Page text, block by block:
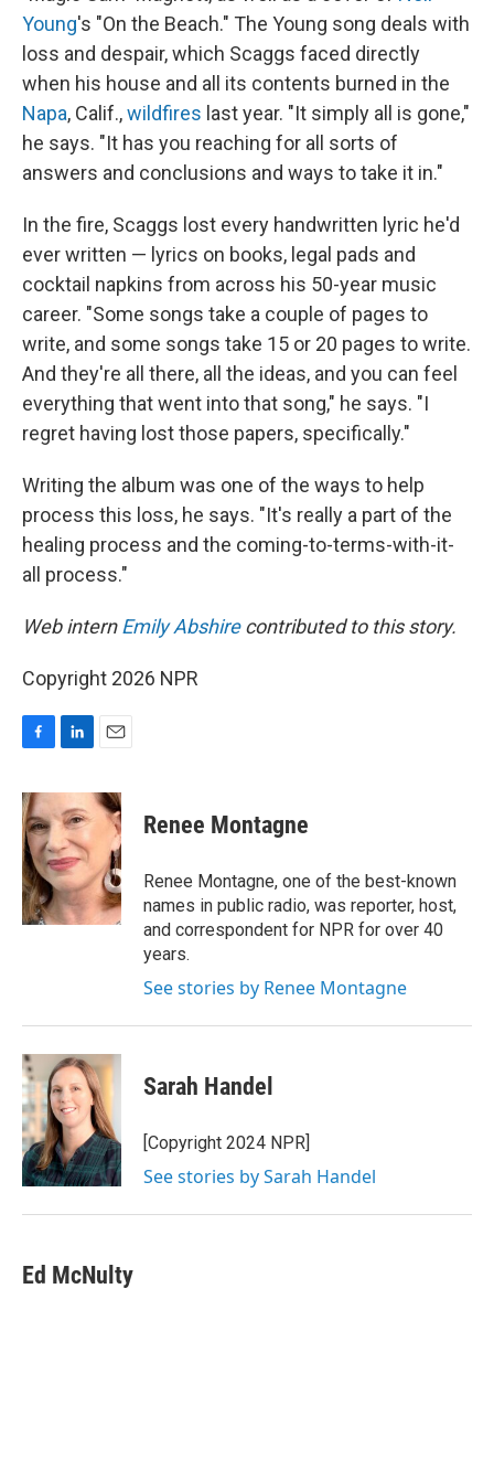
Young's "On the Beach." The Young song deals with
loss and despair, which Scaggs faced directly
when his house and all its contents burned in the
Napa, Calif.,wildfires last year. "It simply all is gone,"
he says. "It has you reaching for all sorts of
answers and conclusions and ways to take it in."
In the fire, Scaggs lost every handwritten lyric he'd
ever written — lyrics on books, legal pads and
cocktail napkins from across his 50-year music
career. "Some songs take a couple of pages to
write, and some songs take 15 or 20 pages to write.
And they're all there, all the ideas, and you can feel
everything that went into that song," he says. "I
regret having lost those papers, specifically."
Writing the album was one of the ways to help
process this loss, he says. "It's really a part of the
healing process and the coming-to-terms-with-it-
all process."
Web internEmily Abshirecontributed to this story.
Copyright 2026 NPR
c
e
b
o
o
k
n
k
e
d
I
n
a
i
Renee Montagne
Renee Montagne, one of the best-known
names in public radio, was reporter, host,
and correspondent for NPR for over 40
years.
See stories by Renee Montagne
Sarah Handel
[Copyright 2024 NPR]
See stories by Sarah Handel
Ed McNulty